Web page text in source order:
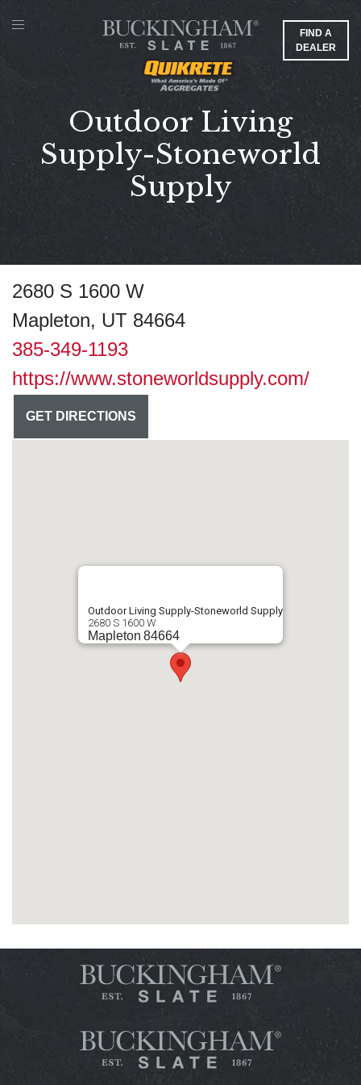
FIND A
DEALER
Outdoor Living
Supply-Stoneworld
Supply
2680 S 1600 W
Mapleton, UT 84664
385-349-1193
https://www.stoneworldsupply.com/
GET DIRECTIONS
Outdoor Living Supply-Stoneworld Supply
2680 S 1600 W
Mapleton 84664